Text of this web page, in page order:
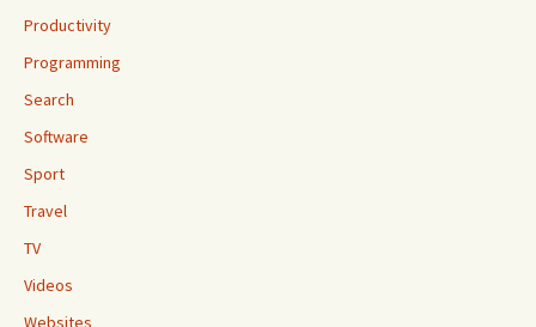
Productivity
Programming
Search
Software
Sport
Travel
TV
Videos
Websites